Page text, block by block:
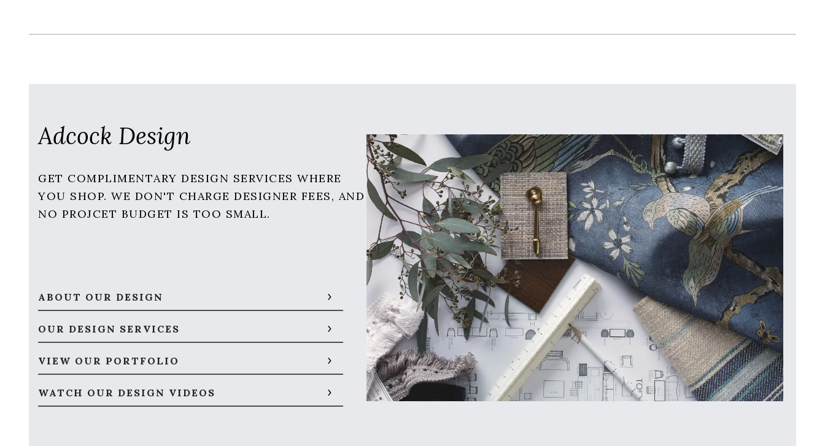
Adcock Design
GET COMPLIMENTARY DESIGN SERVICES WHERE
YOU SHOP. WE DON'T CHARGE DESIGNER FEES, AND
NO PROJCET BUDGET IS TOO SMALL.
ABOUT OUR DESIGN
OUR DESIGN SERVICES
VIEW OUR PORTFOLIO
WATCH OUR DESIGN VIDEOS